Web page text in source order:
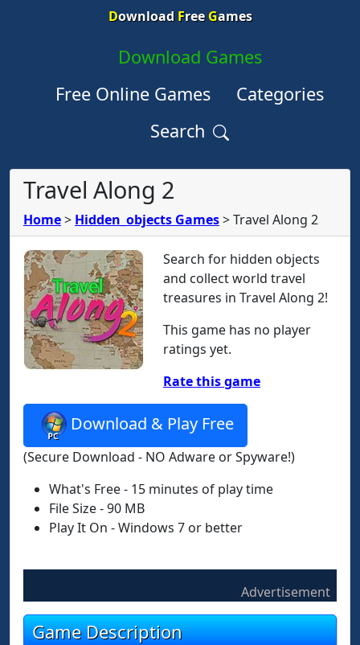
Download FreeGames
Download Games
Free Online Games
Categories
Search
Travel Along 2
Home> Hidden_objects Games>Travel Along 2
Search for hidden objects
and collect world travel
treasures in Travel Along 2!
This game has no player
ratings yet.
Rate this game
Download & Play Free
(Secure Download - NO Adware or Spyware!)
What's Free - 15 minutes of play time
File Size - 90 MB
Play It On - Windows 7 or better
Advertisement
Game Description